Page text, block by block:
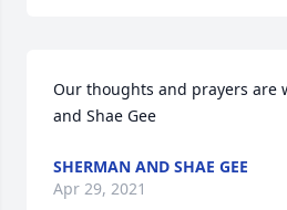
Our thoughts and prayers are
and Shae Gee
SHERMAN AND SHAE GEE
Apr 29, 2021